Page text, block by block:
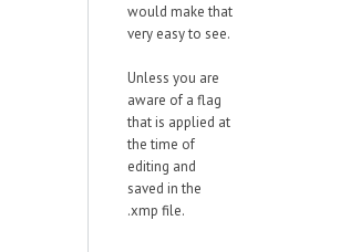
would make that
very easy to see.
Unless you are
aware of a flag
that is applied at
the time of
editing and
saved in the
.xmp file.